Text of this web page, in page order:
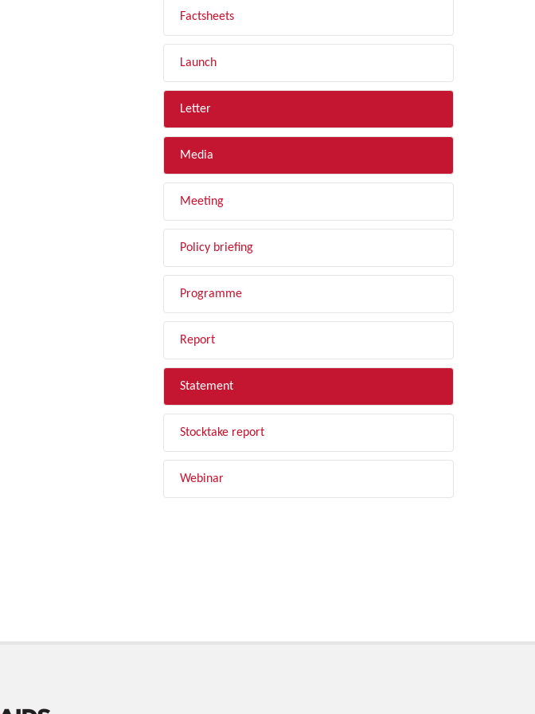
Factsheets
Launch
Letter
Media
Meeting
Policy briefing
Programme
Report
Statement
Stocktake report
Webinar